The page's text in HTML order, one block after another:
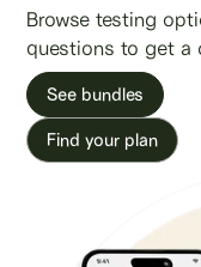
Browse testing
questions to get a
See bundles
Find your plan